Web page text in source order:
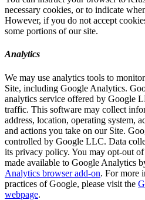
necessary cookies, or to indicate
However, if you do not accept
some portions of our site.
Analytics
We may use analytics tools to
Site, including Google Analytics.
analytics service offered by Google
traffic. This software may collect
address, location, operating system,
and actions you take on our Site.
controlled by Google LLC. Data
its privacy policy. You may opt-out
made available to Google Analytics
Analytics browser add-on. For more
practices of Google, please visit the
webpage.